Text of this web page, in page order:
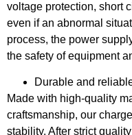
voltage protection, short
even if an abnormal
process, the power
the safety of equipment
Durable and
Made with high-quality
craftsmanship, our
stability. After strict